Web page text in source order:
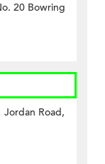
20 Bowring
Road,